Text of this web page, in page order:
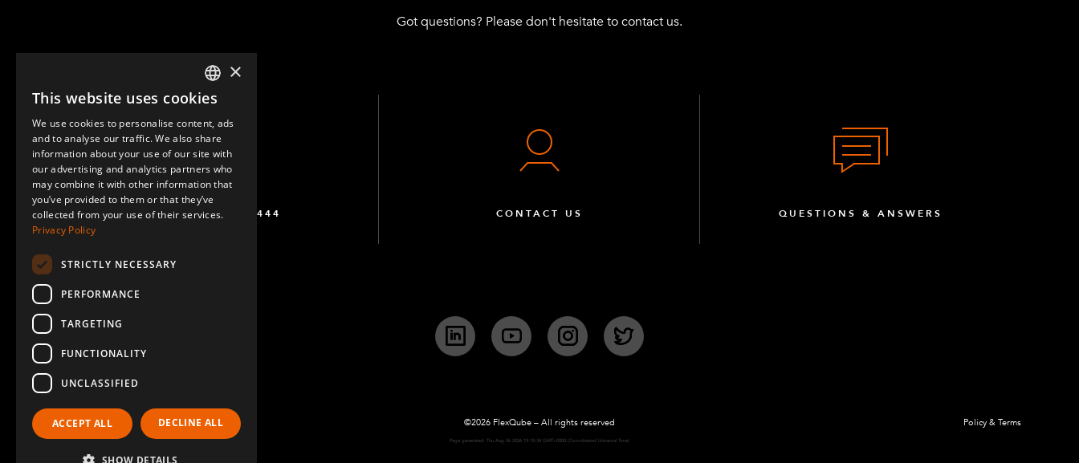
Got questions? Please don't hesitate to contact us.
+1 (864) 274-0444 CONTACT US QUESTIONS & ANSWERS
LinkedIn YouTube InstagramTwitter
©2026 FlexQube – All rights reserved
Page generated: Thu Aug 06 2026 19:18:34 GMT+0000 (Coordinated Universal Time)
Policy & Terms
ENGLISH
GERMAN
SPANISH
×
This website uses cookies
We use cookies to personalise content, ads
and to analyse our traffic. We also share
information about your use of our site with
our advertising and analytics partners who
may combine it with other information that
you’ve provided to them or that they’ve
collected from your use of their services.
Privacy Policy
STRICTLY NECESSARY
PERFORMANCE
TARGETING
FUNCTIONALITY
UNCLASSIFIED
ACCEPT ALL DECLINE ALL
SHOW DETAILS